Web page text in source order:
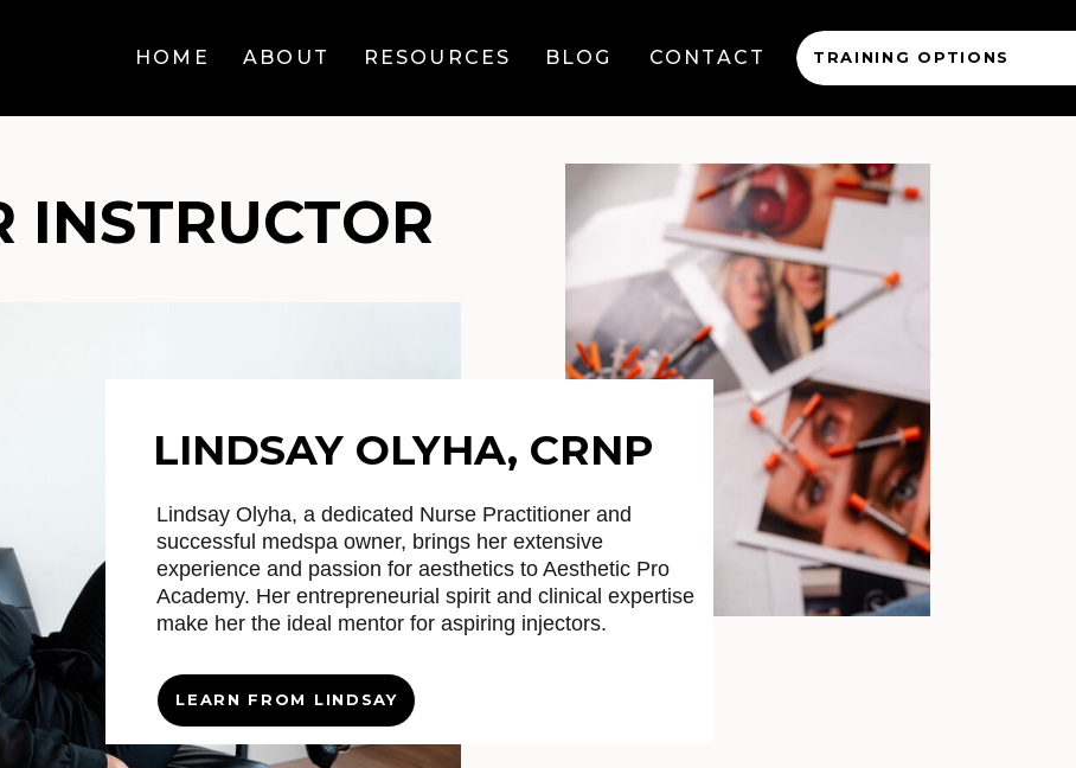
TRAINING OPTIONS
CONTACT
RESOURCES
ABOUT
HOME BLOG
INSTRUCTOR
Lindsay Olyha, a dedicated Nurse Practitioner and
successful medspa owner, brings her extensive
experience and passion for aesthetics to Aesthetic Pro
Academy. Her entrepreneurial spirit and clinical expertise
make her the ideal mentor for aspiring injectors.
LINDSAY OLYHA, CRNP
LEARN FROM LINDSAY